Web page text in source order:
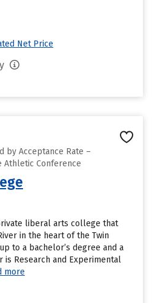
Net Price
by Acceptance Rate –
Conference
liberal arts college that
in the heart of the Twin
to a bachelor’s degree and a
Research and Experimental
more